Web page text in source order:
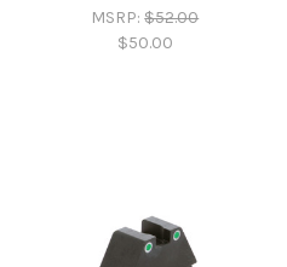
MSRP:$52.00
$50.00